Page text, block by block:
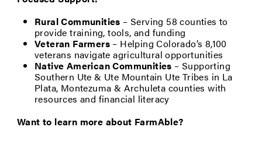
Rural Communities – Serving 58 counties to
provide training, tools, and funding
Veteran Farmers – Helping Colorado’s 8,100
veterans navigate agricultural opportunities
Native American Communities – Supporting
Southern Ute & Ute Mountain Ute Tribes in La
Plata, Montezuma & Archuleta counties with
resources and financial literacy
Want to learn more about FarmAble?